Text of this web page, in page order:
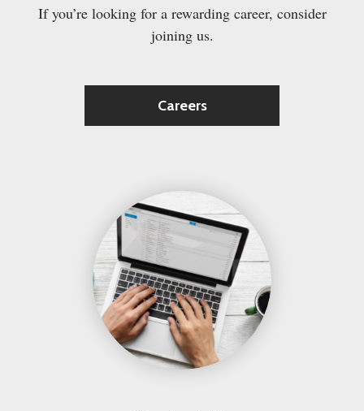
If you’re looking for a rewarding career, consider
joining us.
Careers